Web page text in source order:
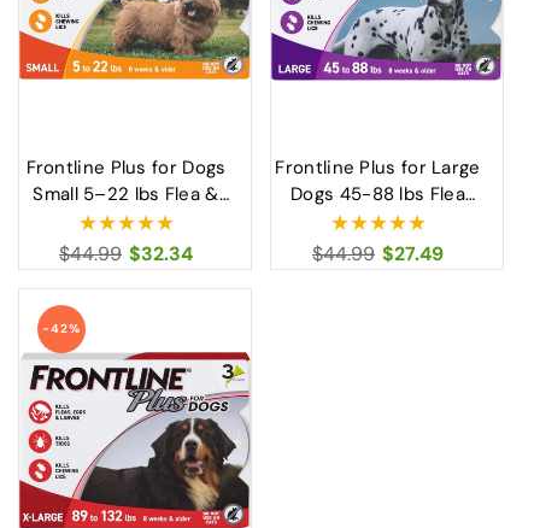
Frontline Plus for Dogs
Small 5–22 lbs Flea &
Tick Treatment for
Small Dogs
Regular
price
$44.99 Sale
price
$32.34
Frontline Plus for Large
Dogs 45-88 lbs Flea
Tick Treatment and Lice
Control
Regular
$44.99 Sale
$27.49
-42%